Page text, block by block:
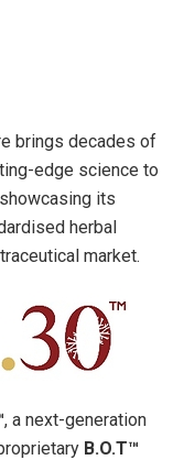
brings decades of
edge science to
its
herbal
market.
, a next-generation
ary B.O.T™